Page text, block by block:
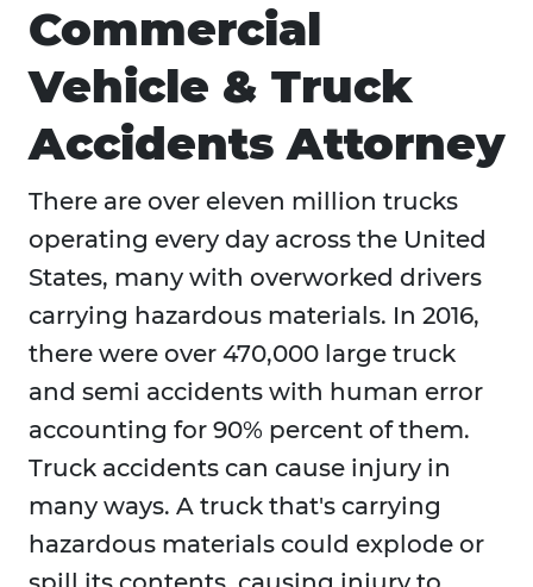
Commercial
Vehicle & Truck
Accidents Attorney
There are over eleven million trucks
operating every day across the United
States, many with overworked drivers
carrying hazardous materials. In 2016,
there were over 470,000 large truck
and semi accidents with human error
accounting for 90% percent of them.
Truck accidents can cause injury in
many ways. A truck that's carrying
hazardous materials could explode or